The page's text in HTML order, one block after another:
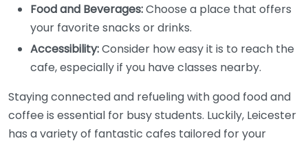
Food and Beverages:Choose a place that offers
your favorite snacks or drinks.
Accessibility:Consider how easy it is to reach the
cafe, especially if you have classes nearby.
Staying connected and refueling with good food and
coffee is essential for busy students. Luckily, Leicester
has a variety of fantastic cafes tailored for your